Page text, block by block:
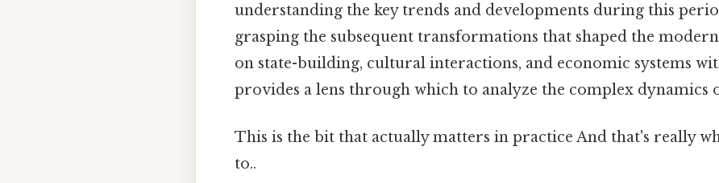
understanding the key trends and developments during this
grasping the subsequent transformations that shaped the
on state-building, cultural interactions, and economic systems
provides a lens through which to analyze the complex dynamics
This is the bit that actually matters in practice And that's really
to..